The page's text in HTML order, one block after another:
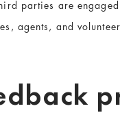
parties are
agents, and